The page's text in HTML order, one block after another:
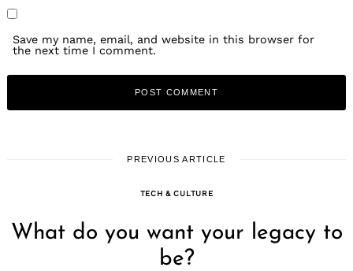
Save my name, email, and website in this browser for
the next time I comment.
PREVIOUS ARTICLE
TECH & CULTURE
What do you want your legacy to
be?